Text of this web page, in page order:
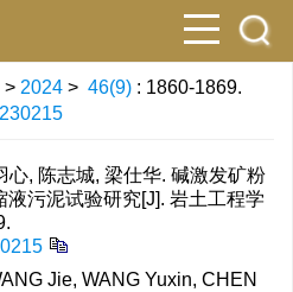
> 2024 > 46(9) : 1860-1869.
心, 陈志城, 梁仕华. 碱激发矿粉
污泥试验研究[J]. 岩土工程学
Jie, WANG Yuxin, CHEN